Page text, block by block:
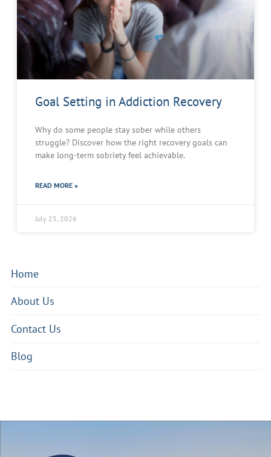
Goal Setting in Addiction Recovery
Why do some people stay sober while others
struggle? Discover how the right recovery goals can
make long-term sobriety feel achievable.
READ MORE »
July 25, 2026
Home
About Us
Contact Us
Blog